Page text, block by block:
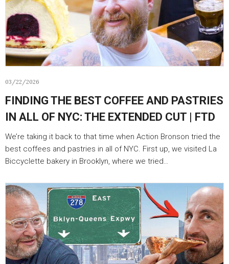
03/22/2026
FINDING THE BEST COFFEE AND PASTRIES
IN ALL OF NYC: THE EXTENDED CUT | FTD
We’re taking it back to that time when Action Bronson tried the
best coffees and pastries in all of NYC. First up, we visited La
Biccyclette bakery in Brooklyn, where we tried…